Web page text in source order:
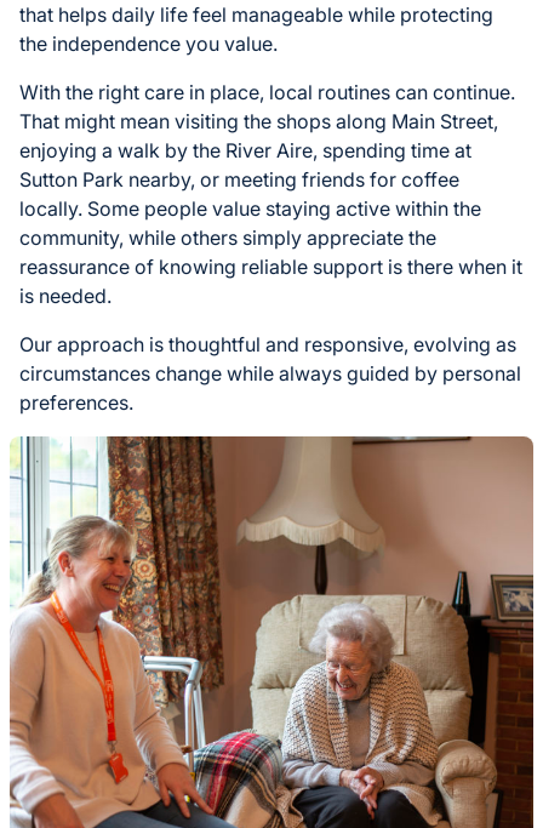
that helps daily life feel manageable while protecting
the independence you value.
With the right care in place, local routines can continue.
That might mean visiting the shops along Main Street,
enjoying a walk by the River Aire, spending time at
Sutton Park nearby, or meeting friends for coffee
locally. Some people value staying active within the
community, while others simply appreciate the
reassurance of knowing reliable support is there when it
is needed.
Our approach is thoughtful and responsive, evolving as
circumstances change while always guided by personal
preferences.